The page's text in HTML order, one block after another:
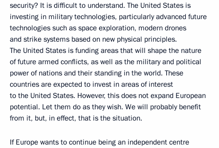
security? It is difficult to understand. The United States is
investing in military technologies, particularly advanced future
technologies such as space exploration, modern drones
and strike systems based on new physical principles.
The United States is funding areas that will shape the nature
of future armed conflicts, as well as the military and political
power of nations and their standing in the world. These
countries are expected to invest in areas of interest
to the United States. However, this does not expand European
potential. Let them do as they wish. We will probably benefit
from it, but, in effect, that is the situation.
If Europe wants to continue being an independent centre